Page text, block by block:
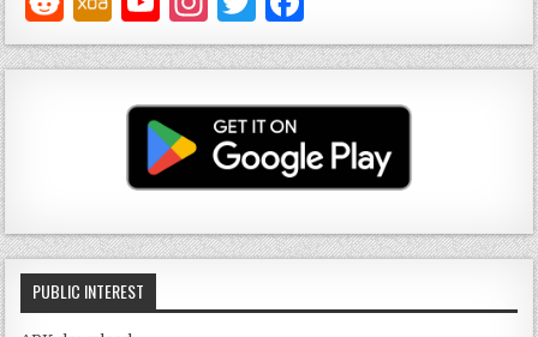
o
u
T
u
b
e
C
h
st
a
g
ra
m
w
it
te
r
a
c
e
b
o
o
k
PUBLIC INTEREST